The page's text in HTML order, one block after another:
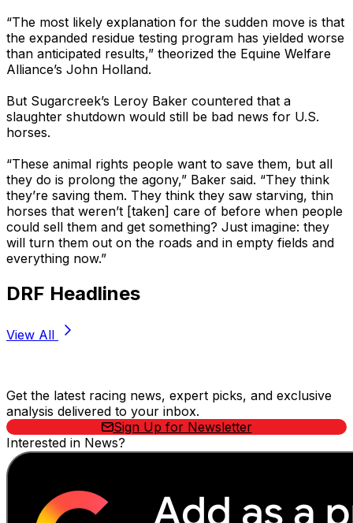
“The most likely explanation for the sudden move is that
the expanded residue testing program has yielded worse
than anticipated results,” theorized the Equine Welfare
Alliance’s John Holland.
But Sugarcreek’s Leroy Baker countered that a
slaughter shutdown would still be bad news for U.S.
horses.
“These animal rights people want to save them, but all
they do is prolong the agony,” Baker said. “They think
they’re saving them. They think they saw starving, thin
horses that weren’t [taken] care of before when people
could sell them and get something? Just imagine: they
will turn them out on the roads and in empty fields and
everything now.”
DRF Headlines
View All
Get the latest racing news, expert picks, and exclusive
analysis delivered to your inbox.
Sign Up for Newsletter
Interested in News?